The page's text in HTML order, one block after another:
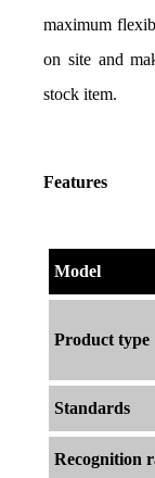
maximum
on site and
stock item.
Features
Model
Product type
Standards
Recognition